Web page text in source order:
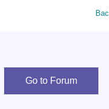
Go to Forum